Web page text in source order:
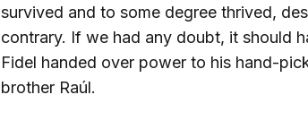
survived and to some degree thrived,
contrary. If we had any doubt, it should
Fidel handed over power to his hand-
brother Raúl.